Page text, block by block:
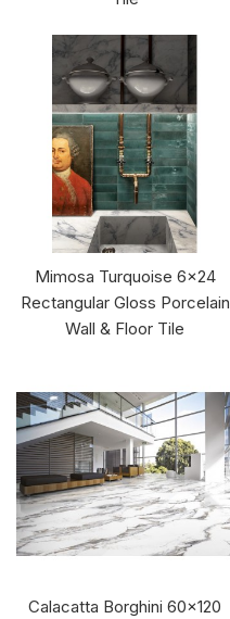
Mimosa Turquoise 6x24
Rectangular Gloss Porcelain
Wall & Floor Tile
Calacatta Borghini 60x120